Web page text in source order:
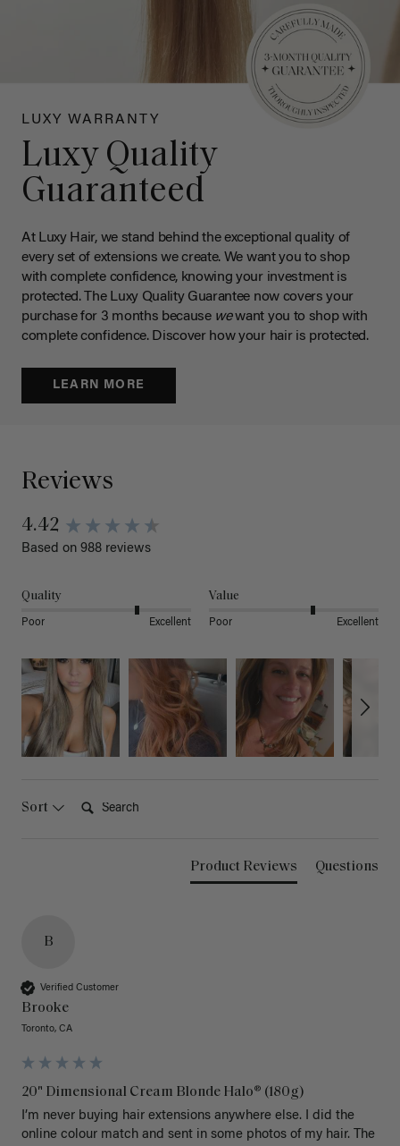
LUXY WARRANTY
Luxy Quality
Guaranteed
At Luxy Hair, we stand behind the exceptional quality of
every set of extensions we create. We want you to shop
with complete confidence, knowing your investment is
protected. The Luxy Quality Guarantee now covers your
purchase for 3 months because wewant you to shop with
complete confidence. Discover how your hair is protected.
LEARN MORE
Reviews
4.42
Based on 988 reviews
Quality
Poor Excellent
Value
Poor Excellent
Sort
Product Reviews Questions
B
Verified Customer
Brooke
Toronto, CA
20" Dimensional Cream Blonde Halo® (180g)
I’m never buying hair extensions anywhere else. I did the
online colour match and sent in some photos of my hair. The